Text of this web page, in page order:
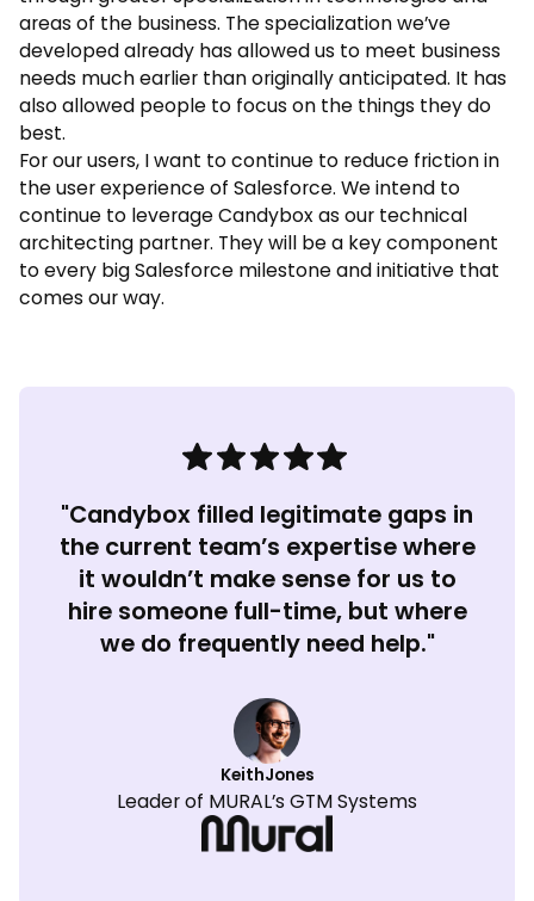
areas of the business. The specialization we’ve
developed already has allowed us to meet business
needs much earlier than originally anticipated. It has
also allowed people to focus on the things they do
best.
For our users, I want to continue to reduce friction in
the user experience of Salesforce. We intend to
continue to leverage Candybox as our technical
architecting partner. They will be a key component
to every big Salesforce milestone and initiative that
comes our way.
"Candybox filled legitimate gaps in
the current team’s expertise where
it wouldn’t make sense for us to
hire someone full-time, but where
we do frequently need help."
KeithJones
Leader of MURAL’s GTM Systems